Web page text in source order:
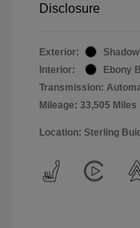
Disclosure
Exterior:
Interior:
Ebony
Transmission:
Mileage: 33,505 Miles
Location: Sterling